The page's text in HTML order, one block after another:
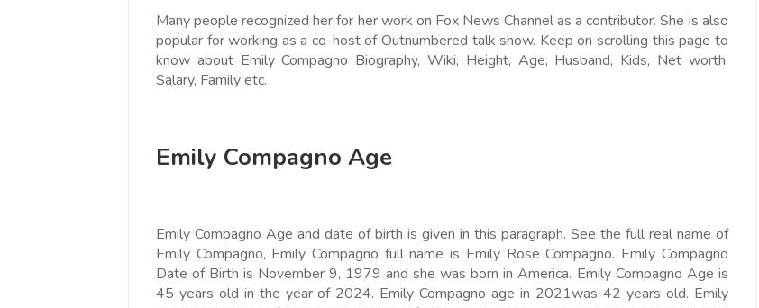
Many people recognized her for her work on Fox News Channel as a contributor. She is also
popular for working as a co-host of Outnumbered talk show. Keep on scrolling this page to
know about Emily Compagno Biography, Wiki, Height, Age, Husband, Kids, Net worth,
Salary, Family etc.
Emily Compagno Age
Emily Compagno Age and date of birth is given in this paragraph. See the full real name of
Emily Compagno, Emily Compagno full name is Emily Rose Compagno. Emily Compagno
Date of Birth is November 9, 1979 and she was born in America. Emily Compagno Age is
45 years old in the year of 2024. Emily Compagno age in 2021was 42 years old. Emily
Love online SALEJUST market
You guys are the best! Keep up
the great work to provide a huge
Feel on top of the world, I feel
incredible, I feel motivated, I feel
team of www.salejusthere.com.
Social Marketing
Since Last Month, Our Sales has
increased more than 25% with